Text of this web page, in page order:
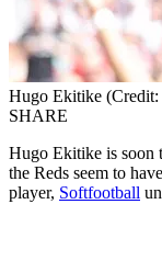
Hugo Ekitike (Credit:
SHARE
Hugo Ekitike is soon
the Reds seem to
player, Softfootball